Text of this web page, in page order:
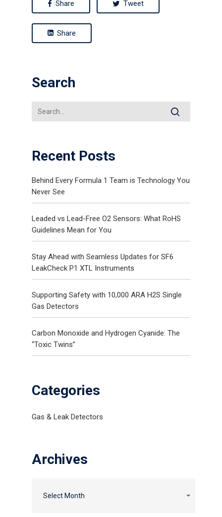
Share Tweet
Share
Search
Recent Posts
Behind Every Formula 1 Team is Technology You
Never See
Leaded vs Lead-Free O2 Sensors: What RoHS
Guidelines Mean for You
Stay Ahead with Seamless Updates for SF6
LeakCheck P1 XTL Instruments
Supporting Safety with 10,000 ARA H2S Single
Gas Detectors
Carbon Monoxide and Hydrogen Cyanide: The
“Toxic Twins”
Categories
Gas & Leak Detectors
Archives
Select Month